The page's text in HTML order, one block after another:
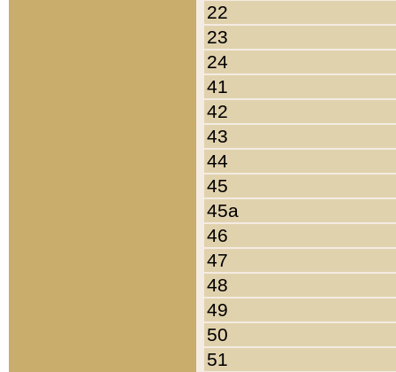
22
23
24
41
42
43
44
45
45a
46
47
48
49
50
51